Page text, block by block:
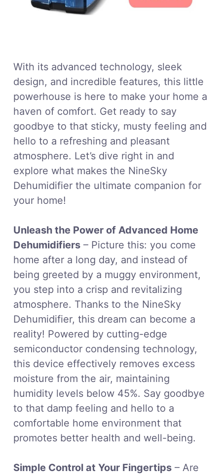
With its advanced technology, sleek
design, and incredible features, this little
powerhouse is here to make your home a
haven of comfort. Get ready to say
goodbye to that sticky, musty feeling and
hello to a refreshing and pleasant
atmosphere. Let’s dive right in and
explore what makes the NineSky
Dehumidifier the ultimate companion for
your home!
Unleash the Power of Advanced Home
Dehumidifiers– Picture this: you come
home after a long day, and instead of
being greeted by a muggy environment,
you step into a crisp and revitalizing
atmosphere. Thanks to the NineSky
Dehumidifier, this dream can become a
reality! Powered by cutting-edge
semiconductor condensing technology,
this device effectively removes excess
moisture from the air, maintaining
humidity levels below 45%. Say goodbye
to that damp feeling and hello to a
comfortable home environment that
promotes better health and well-being.
Simple Control at Your Fingertips– Are